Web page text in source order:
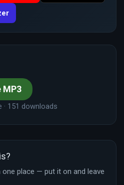
MP3
· 151 downloads
one place — put it on and leave